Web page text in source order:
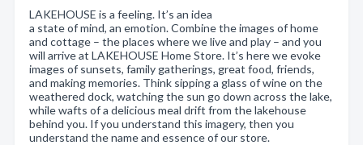
LAKEHOUSE is a feeling. It’s an idea
a state of mind, an emotion. Combine the images of home
and cottage – the places where we live and play – and you
will arrive at LAKEHOUSE Home Store. It’s here we evoke
images of sunsets, family gatherings, great food, friends,
and making memories. Think sipping a glass of wine on the
weathered dock, watching the sun go down across the lake,
while wafts of a delicious meal drift from the lakehouse
behind you. If you understand this imagery, then you
understand the name and essence of our store.